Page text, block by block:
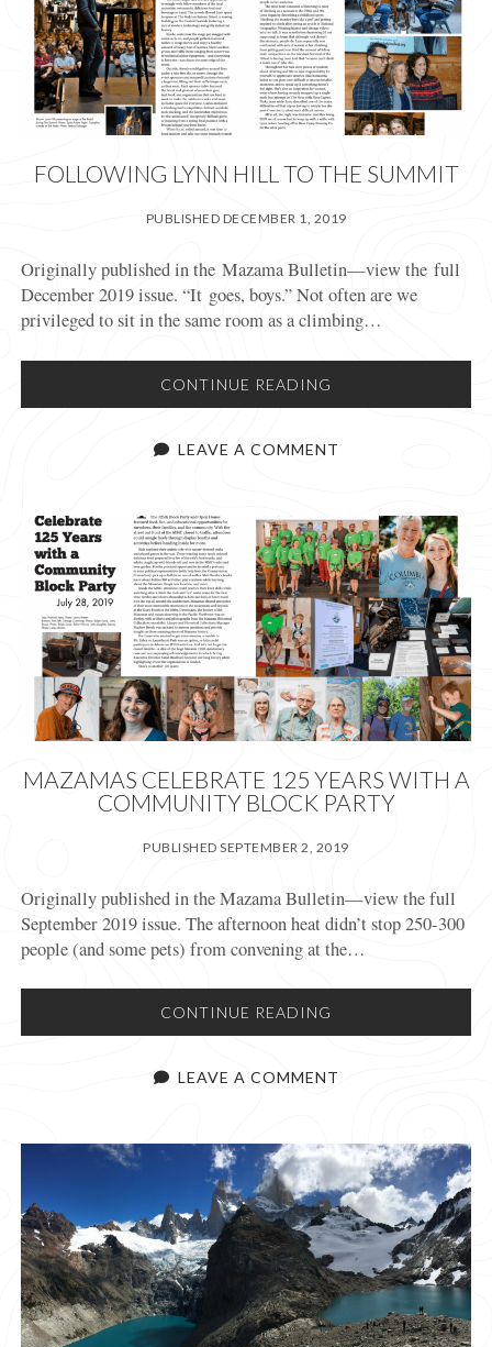
FOLLOWING LYNN HILL TO THE SUMMIT
PUBLISHED DECEMBER 1, 2019
Originally published in the Mazama Bulletin—view the full
December 2019 issue. “It goes, boys.” Not often are we
privileged to sit in the same room as a climbing…
CONTINUE READING
LYNN
SUMMIT
LEAVE A COMMENT
MAZAMAS CELEBRATE 125 YEARS WITH A
COMMUNITY BLOCK PARTY
PUBLISHED SEPTEMBER 2, 2019
Originally published in the Mazama Bulletin—view the full
September 2019 issue. The afternoon heat didn’t stop 250-300
people (and some pets) from convening at the…
CONTINUE READING
CELEBRATE
A
COMMUNITY
BLOCK
PARTY
LEAVE A COMMENT